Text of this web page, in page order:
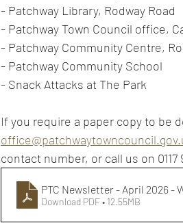
- Patchway Library, Rodway Road
- Patchway Town Council office,
- Patchway Community Centre,
- Patchway Community School
- Snack Attacks at The Park
If you require a paper copy to be
contact number, or call us on 0117
PTC Newsletter - April 2026 -
Download PDF • 12.55MB